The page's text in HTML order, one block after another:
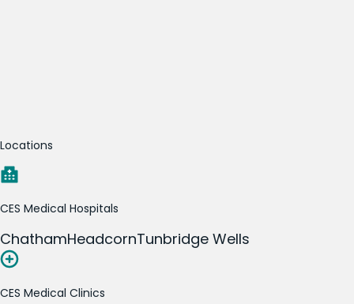
Locations
CES Medical Hospitals
ChathamHeadcornTunbridge Wells
CES Medical Clinics